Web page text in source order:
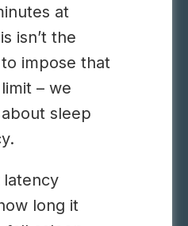
at
isn’t the
impose that
– we
sleep
latency
long it